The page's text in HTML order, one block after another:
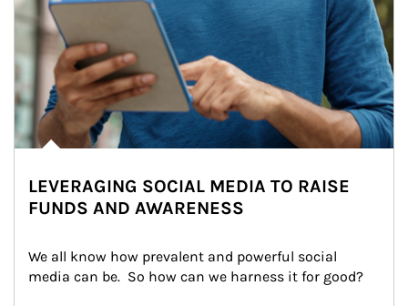
LEVERAGING SOCIAL MEDIA TO RAISE
FUNDS AND AWARENESS
We all know how prevalent and powerful social
media can be.  So how can we harness it for good?